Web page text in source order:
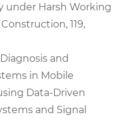
under Harsh Working
119,
and
in Mobile
Data-Driven
and Signal